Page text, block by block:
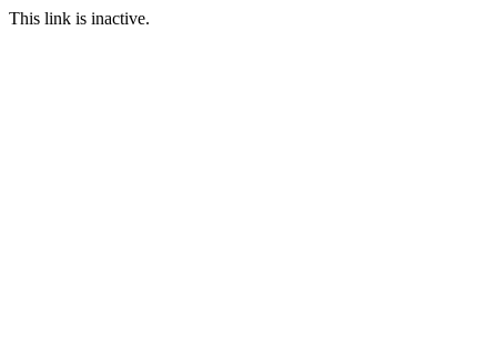
This link is inactive.